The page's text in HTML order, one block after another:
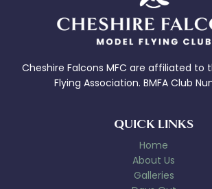
Cheshire Falcons MFC are affiliated to
Flying Association. BMFA Club
QUICK LINKS
Home
About Us
Galleries